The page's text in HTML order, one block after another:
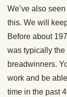
We’ve also
this. We will
Before about
was typically the
breadwinners.
work and be
time in the past